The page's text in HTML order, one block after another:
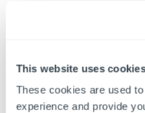
This website uses
These cookies are used
experience and provide
These blog posts are the
posts but are asked to
to www.fixflo.com. Access to
the acceptance of these